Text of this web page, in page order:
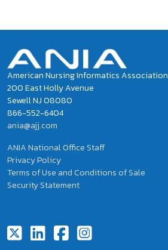
American Nursing Informatics Association
200 East Holly Avenue
Sewell NJ 08080
866-552-6404
ania@ajj.com
ANIA National Office Staff
Privacy Policy
Terms of Use and Conditions of Sale
Security Statement
Footer Social Icons